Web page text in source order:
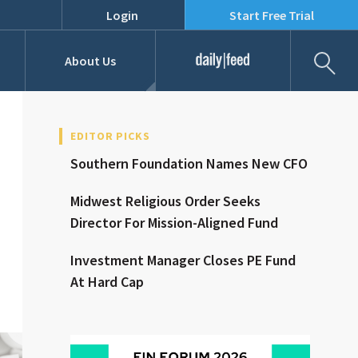
Login Start Free Trial
About Us Daily Feed
EDITOR PICKS
Southern Foundation Names New CFO
Midwest Religious Order Seeks
Director For Mission-Aligned Fund
Investment Manager Closes PE Fund
At Hard Cap